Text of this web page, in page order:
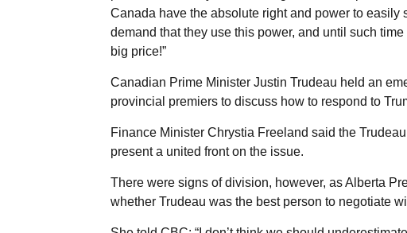
Canada have the absolute right and power to
demand that they use this power, and until such
big price!”
Canadian Prime Minister Justin Trudeau held an
provincial premiers to discuss how to respond to
Finance Minister Chrystia Freeland said the
present a united front on the issue.
There were signs of division, however, as Alberta
whether Trudeau was the best person to negotiate